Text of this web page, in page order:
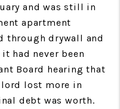
and was still in
apartment
through drywall and
had never been
Board hearing that
lost more in
debt was worth.